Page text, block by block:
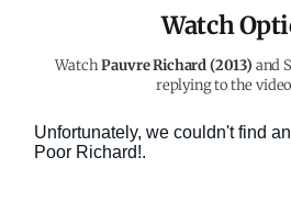
Watch
WatchPauvre Richard (2013) and
replying to the